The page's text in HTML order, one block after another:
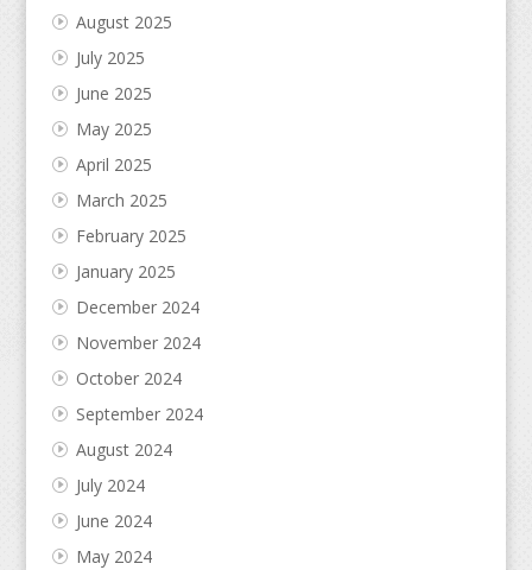
August 2025
July 2025
June 2025
May 2025
April 2025
March 2025
February 2025
January 2025
December 2024
November 2024
October 2024
September 2024
August 2024
July 2024
June 2024
May 2024